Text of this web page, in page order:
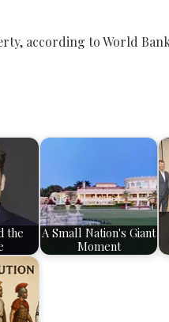
according to World
the
A Small Nation's Giant
Moment